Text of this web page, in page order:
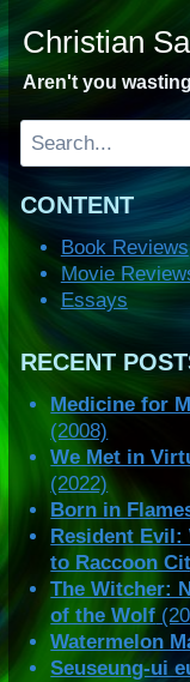
to
content
Christian
Aren't you
Search
CONTENT
Book Reviews
Movie
Essays
RECENT
Medicine for
(2008)
We Met in
(2022)
Born in
Resident Evil:
to Raccoon
The Witcher:
of the Wolf
Watermelon
Seuseung-ui